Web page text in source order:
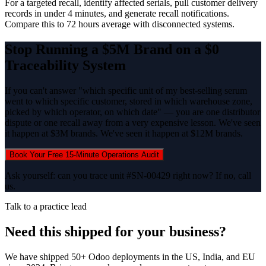
For a targeted recall, identify affected serials, pull customer delivery
records in under 4 minutes, and generate recall notifications.
Compare this to 72 hours average with disconnected systems.
Stop Running a $5M Brand on a $0
Traceability System
If you can't answer "which specific unit of my best-selling serum
went to which specific customer, stored in which warehouse zone,
picked by which operator, on which date" — you are one distributor
dispute or one recall away from a very expensive lesson. We've seen
it happen at $3M brands. We've seen it happen at $12M brands.
Book Your Free 15-Minute Operations Audit
Ask yourself: can you trace unit #SN-00429 right now? If no, call
us.
Talk to a practice lead
Need this shipped for your business?
We have shipped 50+ Odoo deployments in the US, India, and EU